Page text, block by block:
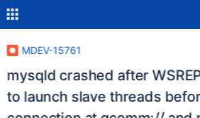
MDEV-15761
mysqld crashed after WSREP ERROR Trying
to launch slave threads